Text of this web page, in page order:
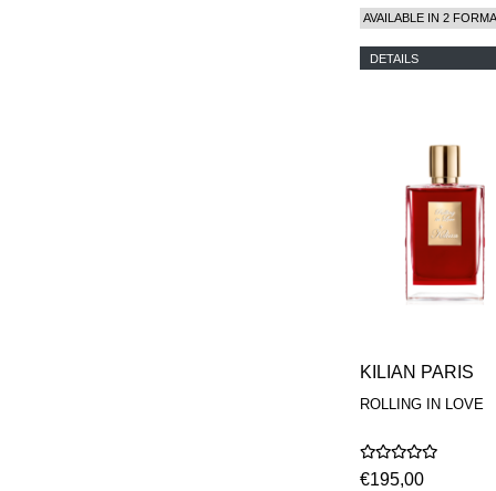
AVAILABLE IN 2
DETAILS
KILIAN PARIS
ROLLING IN LOVE
€195,00